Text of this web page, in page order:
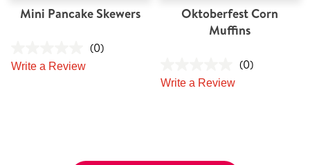
Mini Pancake Skewers
(0)
Write a Review
Oktoberfest Corn
Muffins
(0)
Write a Review